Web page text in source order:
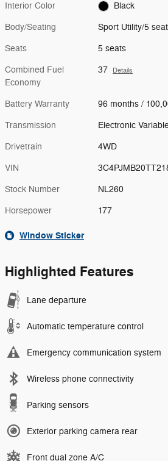
Interior Color Black
Body/Seating Sport Utility/5
Seats 5 seats
Combined Fuel
Economy
37 Details
Battery Warranty 96 months /
Transmission Electronic
Drivetrain 4WD
VIN
Stock Number NL260
Horsepower 177
Window Sticker
Highlighted Features
Lane departure
Automatic temperature control
Emergency communication system
Wireless phone connectivity
Parking sensors
Exterior parking camera rear
Front dual zone A/C